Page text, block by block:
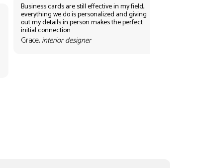
Business cards are still effective in my field,
everything we do is personalized and giving
out my details in person makes the perfect
initial connection
Grace, interior designer